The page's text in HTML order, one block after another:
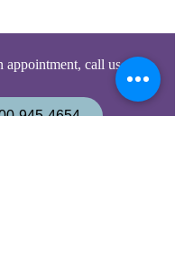
appointment, call us now:
945-4654